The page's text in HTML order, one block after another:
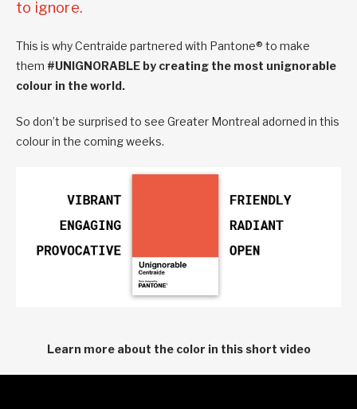
to ignore.
This is why Centraide partnered with Pantone® to make
them #UNIGNORABLE by creating the most unignorable
colour in the world.
So don’t be surprised to see Greater Montreal adorned in this
colour in the coming weeks.
Learn more about the color in this short video